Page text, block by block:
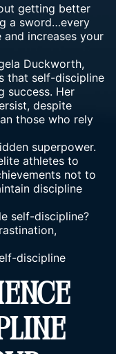
getting better
a sword…every
increases your
Duckworth,
that self-discipline
success. Her
despite
those who rely
superpower.
athletes to
not to
discipline
self-discipline?
discipline